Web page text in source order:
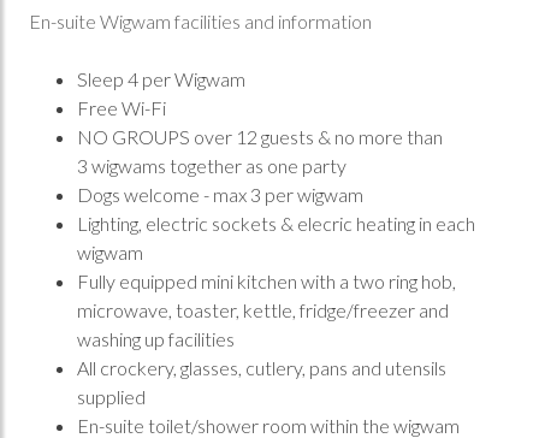
En-suite Wigwam facilities and information
Sleep 4 per Wigwam
Free Wi-Fi
NO GROUPS over 12 guests & no more than
3 wigwams together as one party
Dogs welcome - max 3 per wigwam
Lighting, electric sockets & elecric heating in each
wigwam
Fully equipped mini kitchen with a two ring hob,
microwave, toaster, kettle, fridge/freezer and
washing up facilities
All crockery, glasses, cutlery, pans and utensils
supplied
En-suite toilet/shower room within the wigwam